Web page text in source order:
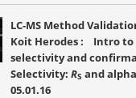
LC-MS Method
Koit Herodes : Intro to
selectivity and
Selectivity: RS and alpha
05.01.16